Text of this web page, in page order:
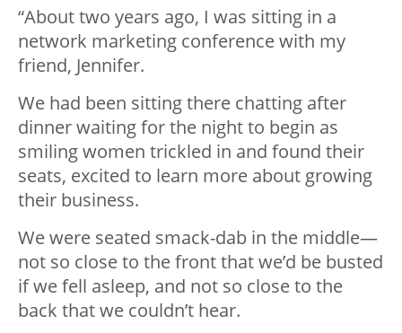
“About two years ago, I was sitting in a
network marketing conference with my
friend, Jennifer.
We had been sitting there chatting after
dinner waiting for the night to begin as
smiling women trickled in and found their
seats, excited to learn more about growing
their business.
We were seated smack-dab in the middle—
not so close to the front that we’d be busted
if we fell asleep, and not so close to the
back that we couldn’t hear.